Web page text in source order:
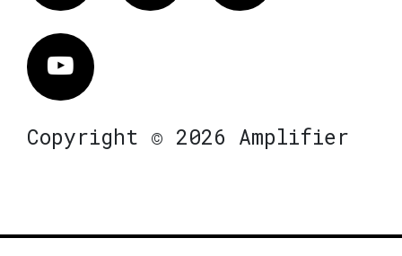
Vimeo
Copyright © 2026 Amplifier